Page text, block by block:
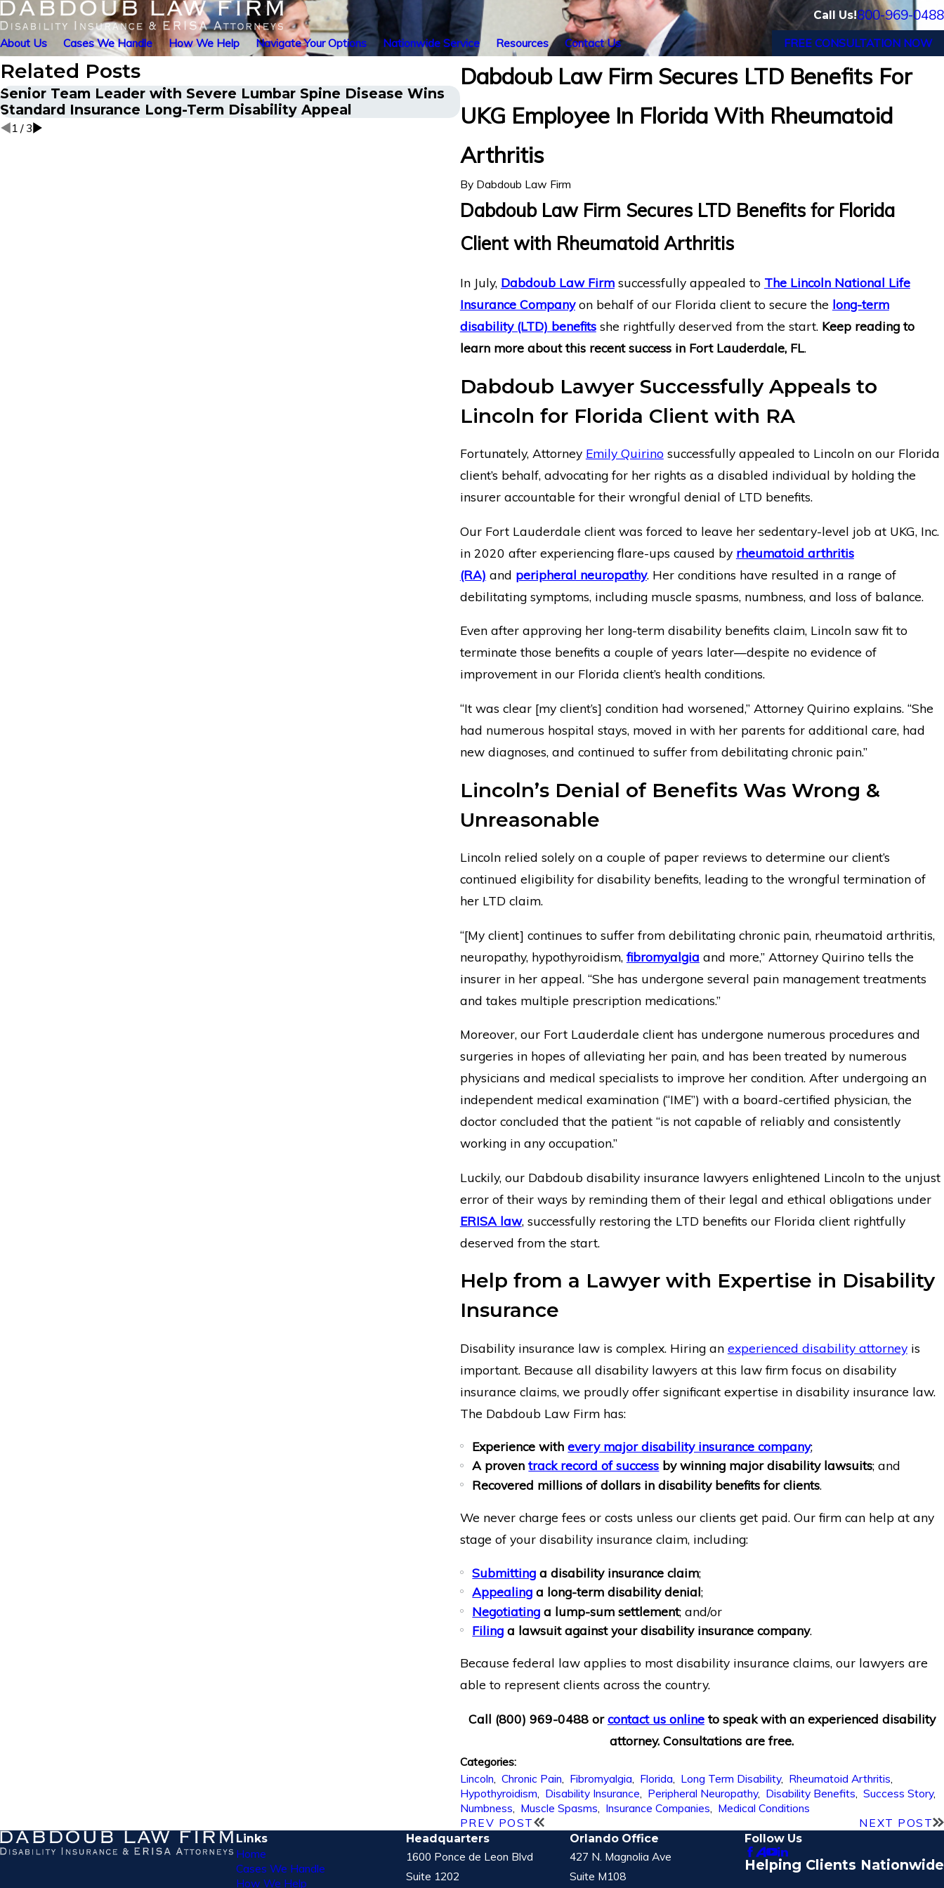
Call Us!800-969-0488
About Us Cases We Handle How We Help Navigate Your Options Nationwide Service Resources Contact Us FREE CONSULTATION NOW
Dabdoub Law Firm Secures LTD Benefits For
UKG Employee In Florida With Rheumatoid
Arthritis
By Dabdoub Law Firm
Dabdoub Law Firm Secures LTD Benefits for Florida
Client with Rheumatoid Arthritis
In July, Dabdoub Law Firmsuccessfully appealed to The Lincoln National Life
Insurance Companyon behalf of our Florida client to secure the long-term
disability (LTD) benefitsshe rightfully deserved from the start. Keep reading to
learn more about this recent success in Fort Lauderdale, FL.
Dabdoub Lawyer Successfully Appeals to
Lincoln for Florida Client with RA
Fortunately, Attorney Emily Quirinosuccessfully appealed to Lincoln on our Florida
client’s behalf, advocating for her rights as a disabled individual by holding the
insurer accountable for their wrongful denial of LTD benefits.
Our Fort Lauderdale client was forced to leave her sedentary-level job at UKG, Inc.
in 2020 after experiencing flare-ups caused by rheumatoid arthritis
(RA) and peripheral neuropathy. Her conditions have resulted in a range of
debilitating symptoms, including muscle spasms, numbness, and loss of balance.
Even after approving her long-term disability benefits claim, Lincoln saw fit to
terminate those benefits a couple of years later—despite no evidence of
improvement in our Florida client’s health conditions.
“It was clear [my client’s] condition had worsened,” Attorney Quirino explains. “She
had numerous hospital stays, moved in with her parents for additional care, had
new diagnoses, and continued to suffer from debilitating chronic pain.”
Lincoln’s Denial of Benefits Was Wrong &
Unreasonable
Lincoln relied solely on a couple of paper reviews to determine our client’s
continued eligibility for disability benefits, leading to the wrongful termination of
her LTD claim.
“[My client] continues to suffer from debilitating chronic pain, rheumatoid arthritis,
neuropathy, hypothyroidism, fibromyalgia and more,” Attorney Quirino tells the
insurer in her appeal. “She has undergone several pain management treatments
and takes multiple prescription medications.”
Moreover, our Fort Lauderdale client has undergone numerous procedures and
surgeries in hopes of alleviating her pain, and has been treated by numerous
physicians and medical specialists to improve her condition. After undergoing an
independent medical examination (“IME”) with a board-certified physician, the
doctor concluded that the patient “is not capable of reliably and consistently
working in any occupation.”
Luckily, our Dabdoub disability insurance lawyers enlightened Lincoln to the unjust
error of their ways by reminding them of their legal and ethical obligations under
ERISA law, successfully restoring the LTD benefits our Florida client rightfully
deserved from the start.
Help from a Lawyer with Expertise in Disability
Insurance
Disability insurance law is complex. Hiring an experienced disability attorneyis
important. Because all disability lawyers at this law firm focus on disability
insurance claims, we proudly offer significant expertise in disability insurance law.
The Dabdoub Law Firm has:
Experience withevery major disability insurance company;
A proventrack record of success by winning major disability lawsuits; and
Recovered millions of dollars in disability benefits for clients.
We never charge fees or costs unless our clients get paid. Our firm can help at any
stage of your disability insurance claim, including:
Submitting a disability insurance claim;
Appealing a long-term disability denial;
Negotiating a lump-sum settlement; and/or
Filing a lawsuit against your disability insurance company.
Because federal law applies to most disability insurance claims, our lawyers are
able to represent clients across the country.
Call (800) 969-0488orcontact us onlineto speak with an experienced disability
attorney. Consultations are free.
Categories:
Lincoln Chronic Pain Fibromyalgia Florida Long Term Disability, Rheumatoid Arthritis
Hypothyroidism
Disability Insurance Peripheral Neuropathy, Disability Benefits Success Story,
Numbness
Muscle Spasms Insurance Companies
Medical Conditions
PREV POST
NEXT POST
Related Posts
Senior Team Leader with Severe Lumbar Spine Disease Wins
Standard Insurance Long-Term Disability Appeal
Energy Operations Technician with Chronic Pain and Spinal
Injuries Wins Lincoln Financial Long-Term Disability Appeal
1 / 3
Links
Home
Cases We Handle
How We Help
Headquarters
1600 Ponce de Leon Blvd
Suite 1202
Orlando Office
427 N. Magnolia Ave
Suite M108
Follow Us
Helping Clients Nationwide